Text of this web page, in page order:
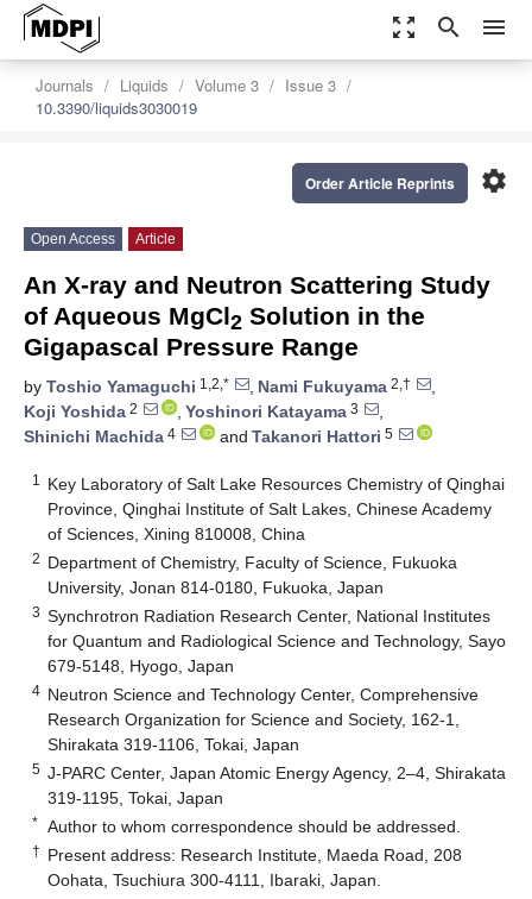
zoom_out_map search menu
Journals Liquids Volume 3
Issue 3
10.3390/liquids3030019
settings
Order Article Reprints
Open Access Article
An X-ray and Neutron Scattering Study
of Aqueous MgCl2 Solution in the
Gigapascal Pressure Range
by Toshio Yamaguchi 1,2,* , Nami Fukuyama 2,†
,
Koji Yoshida 2 , Yoshinori Katayama 3
,
Shinichi Machida 4 and Takanori Hattori 5
1
Key Laboratory of Salt Lake Resources Chemistry of Qinghai
Province, Qinghai Institute of Salt Lakes, Chinese Academy
of Sciences, Xining 810008, China
2 Department of Chemistry, Faculty of Science, Fukuoka
University, Jonan 814-0180, Fukuoka, Japan
3 Synchrotron Radiation Research Center, National Institutes
for Quantum and Radiological Science and Technology, Sayo
679-5148, Hyogo, Japan
4 Neutron Science and Technology Center, Comprehensive
Research Organization for Science and Society, 162-1,
Shirakata 319-1106, Tokai, Japan
5 J-PARC Center, Japan Atomic Energy Agency, 2–4, Shirakata
319-1195, Tokai, Japan
* Author to whom correspondence should be addressed.
† Present address: Research Institute, Maeda Road, 208
Oohata, Tsuchiura 300-4111, Ibaraki, Japan.